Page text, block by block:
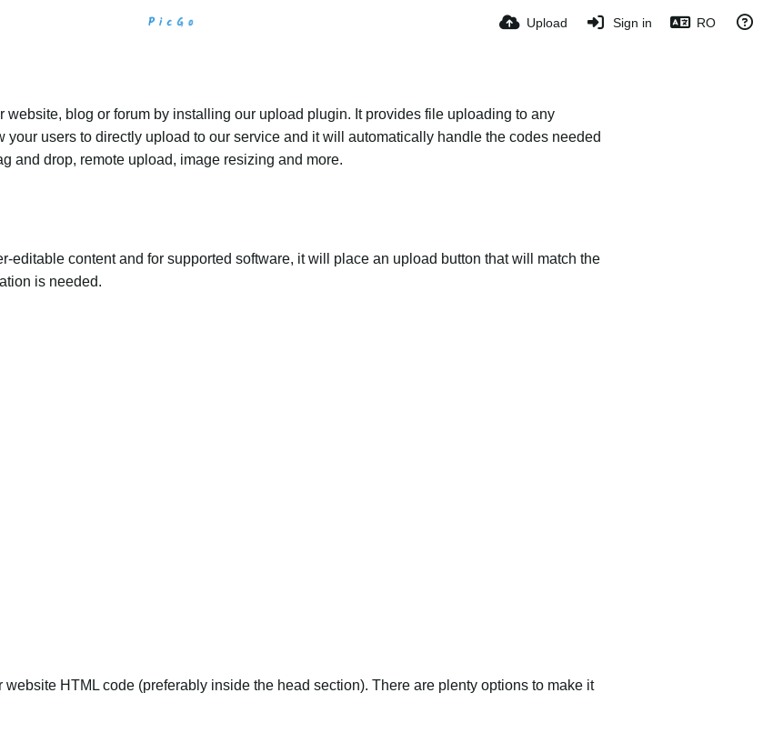
Upload Sign in RO
blog or forum by installing our upload plugin. It provides file uploading to any
users to directly upload to our service and it will automatically handle the codes needed
and drop, remote upload, image resizing and more.
editable content and for supported software, it will place an upload button that will match the
is needed.
HTML code (preferably inside the head section). There are plenty options to make it